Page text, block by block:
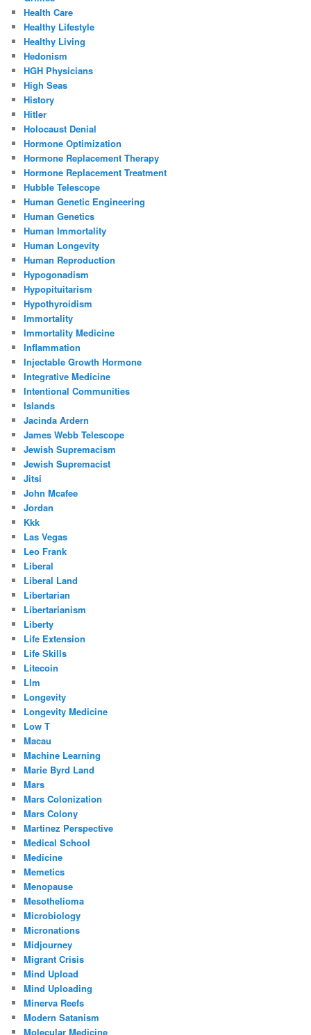
Health Care
Healthy Lifestyle
Healthy Living
Hedonism
HGH Physicians
High Seas
History
Hitler
Holocaust Denial
Hormone Optimization
Hormone Replacement Therapy
Hormone Replacement Treatment
Hubble Telescope
Human Genetic Engineering
Human Genetics
Human Immortality
Human Longevity
Human Reproduction
Hypogonadism
Hypopituitarism
Hypothyroidism
Immortality
Immortality Medicine
Inflammation
Injectable Growth Hormone
Integrative Medicine
Intentional Communities
Islands
Jacinda Ardern
James Webb Telescope
Jewish Supremacism
Jewish Supremacist
Jitsi
John Mcafee
Jordan
Kkk
Las Vegas
Leo Frank
Liberal
Liberal Land
Libertarian
Libertarianism
Liberty
Life Extension
Life Skills
Litecoin
Llm
Longevity
Longevity Medicine
Low T
Macau
Machine Learning
Marie Byrd Land
Mars
Mars Colonization
Mars Colony
Martinez Perspective
Medical School
Medicine
Memetics
Menopause
Mesothelioma
Microbiology
Micronations
Midjourney
Migrant Crisis
Mind Upload
Mind Uploading
Minerva Reefs
Modern Satanism
Molecular Medicine